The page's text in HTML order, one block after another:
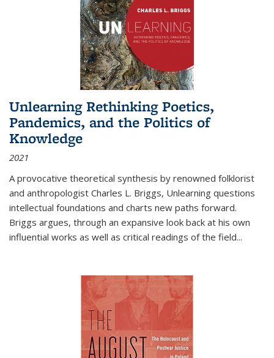
Unlearning Rethinking Poetics,
Pandemics, and the Politics of
Knowledge
2021
A provocative theoretical synthesis by renowned folklorist
and anthropologist Charles L. Briggs, Unlearning questions
intellectual foundations and charts new paths forward.
Briggs argues, through an expansive look back at his own
influential works as well as critical readings of the field...